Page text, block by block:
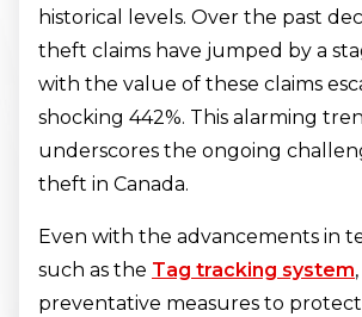
historical levels. Over the past
theft claims have jumped by a
with the value of these claims
shocking 442%. This alarming
underscores the ongoing
theft in Canada.
Even with the advancements in
such as the Tag tracking system
preventative measures to